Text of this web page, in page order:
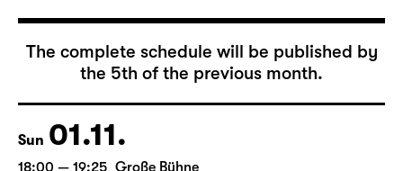
November 2026
The complete schedule will be published by
the 5th of the previous month.